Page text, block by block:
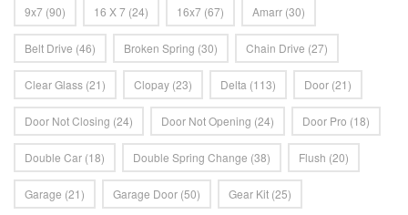
9x7 (90) 16 X 7 (24) 16x7 (67) Amarr (30)
Belt Drive (46) Broken Spring (30) Chain Drive (27)
Clear Glass (21) Clopay (23) Delta (113) Door (21)
Door Not Closing (24) Door Not Opening (24) Door Pro (18)
Double Car (18) Double Spring Change (38) Flush (20)
Garage (21) Garage Door (50) Gear Kit (25)